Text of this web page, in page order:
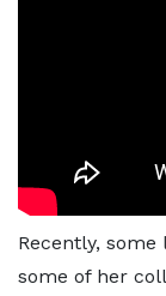
Recently,
some of her